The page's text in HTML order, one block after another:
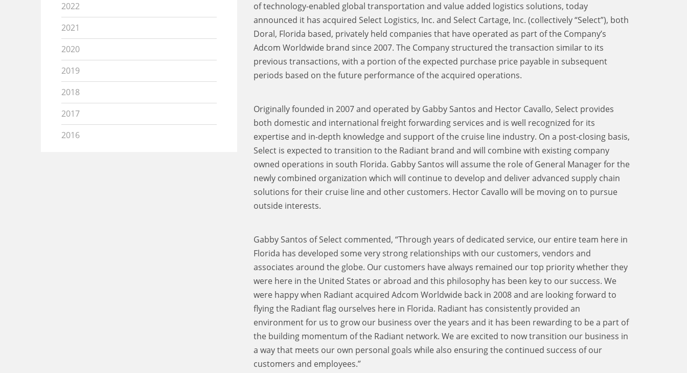
2022
2021
2020
2019
2018
2017
2016
of technology-enabled global transportation and value added logistics solutions, today
announced it has acquired Select Logistics, Inc. and Select Cartage, Inc. (collectively “Select”), both
Doral, Florida based, privately held companies that have operated as part of the Company’s
Adcom Worldwide brand since 2007. The Company structured the transaction similar to its
previous transactions, with a portion of the expected purchase price payable in subsequent
periods based on the future performance of the acquired operations.
Originally founded in 2007 and operated by Gabby Santos and Hector Cavallo, Select provides
both domestic and international freight forwarding services and is well recognized for its
expertise and in-depth knowledge and support of the cruise line industry. On a post-closing basis,
Select is expected to transition to the Radiant brand and will combine with existing company
owned operations in south Florida. Gabby Santos will assume the role of General Manager for the
newly combined organization which will continue to develop and deliver advanced supply chain
solutions for their cruise line and other customers. Hector Cavallo will be moving on to pursue
outside interests.
Gabby Santos of Select commented, “Through years of dedicated service, our entire team here in
Florida has developed some very strong relationships with our customers, vendors and
associates around the globe. Our customers have always remained our top priority whether they
were here in the United States or abroad and this philosophy has been key to our success. We
were happy when Radiant acquired Adcom Worldwide back in 2008 and are looking forward to
flying the Radiant flag ourselves here in Florida. Radiant has consistently provided an
environment for us to grow our business over the years and it has been rewarding to be a part of
the building momentum of the Radiant network. We are excited to now transition our business in
a way that meets our own personal goals while also ensuring the continued success of our
customers and employees.”